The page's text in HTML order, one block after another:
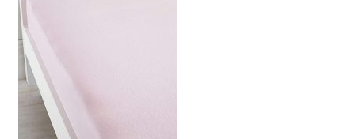
Departments
Bakery